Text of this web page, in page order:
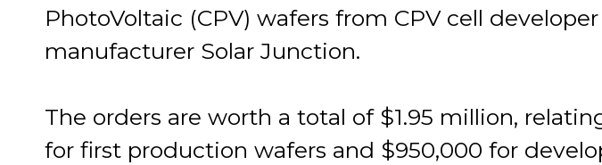
PhotoVoltaic (CPV) wafers from CPV cell
manufacturer Solar Junction.
The orders are worth a total of $1.95 million,
for first production wafers and $950,000 for